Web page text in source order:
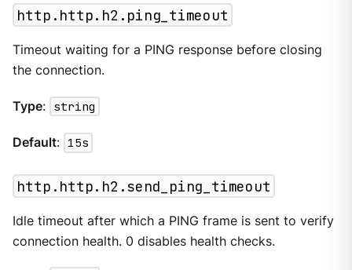
http.http.h2.ping_timeout
Timeout waiting for a PING response before closing
the connection.
Type: string
Default: 15s
http.http.h2.send_ping_timeout
Idle timeout after which a PING frame is sent to verify
connection health. 0 disables health checks.